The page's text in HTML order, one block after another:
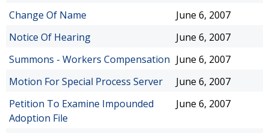
Change Of Name
June 6, 2007
Notice Of Hearing
June 6, 2007
Summons - Workers Compensation June 6, 2007
Motion For Special Process Server
June 6, 2007
Petition To Examine Impounded
Adoption File
June 6, 2007